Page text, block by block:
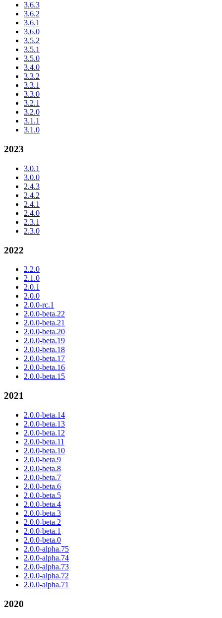
3.6.3
3.6.2
3.6.1
3.6.0
3.5.2
3.5.1
3.5.0
3.4.0
3.3.2
3.3.1
3.3.0
3.2.1
3.2.0
3.1.1
3.1.0
2023
3.0.1
3.0.0
2.4.3
2.4.2
2.4.1
2.4.0
2.3.1
2.3.0
2022
2.2.0
2.1.0
2.0.1
2.0.0
2.0.0-rc.1
2.0.0-beta.22
2.0.0-beta.21
2.0.0-beta.20
2.0.0-beta.19
2.0.0-beta.18
2.0.0-beta.17
2.0.0-beta.16
2.0.0-beta.15
2021
2.0.0-beta.14
2.0.0-beta.13
2.0.0-beta.12
2.0.0-beta.11
2.0.0-beta.10
2.0.0-beta.9
2.0.0-beta.8
2.0.0-beta.7
2.0.0-beta.6
2.0.0-beta.5
2.0.0-beta.4
2.0.0-beta.3
2.0.0-beta.2
2.0.0-beta.1
2.0.0-beta.0
2.0.0-alpha.75
2.0.0-alpha.74
2.0.0-alpha.73
2.0.0-alpha.72
2.0.0-alpha.71
2020